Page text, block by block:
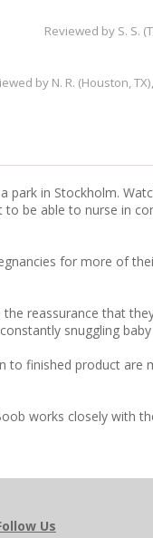
Reviewed by S. S.
by N. R. (Houston, TX)
park in Stockholm.
be able to nurse in
for more of
reassurance that
snuggling
to finished product are
works closely with
Us